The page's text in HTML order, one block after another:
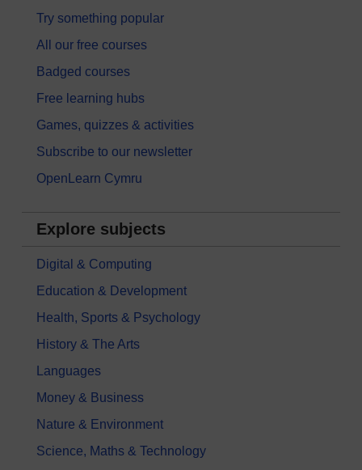
Try something popular
All our free courses
Badged courses
Free learning hubs
Games, quizzes & activities
Subscribe to our newsletter
OpenLearn Cymru
Explore subjects
Digital & Computing
Education & Development
Health, Sports & Psychology
History & The Arts
Languages
Money & Business
Nature & Environment
Science, Maths & Technology